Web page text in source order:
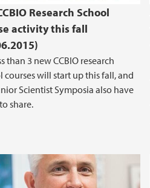
Research School
activity this fall
than 3 new CCBIO research
courses will start up this fall, and
Scientist Symposia also have
share.